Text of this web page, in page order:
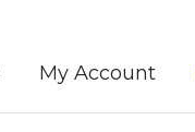
My Account